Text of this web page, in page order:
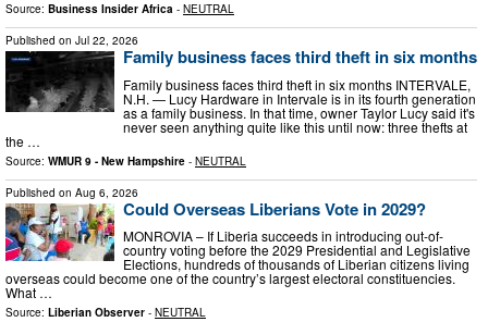
Source: Business Insider Africa - NEUTRAL
Published on Jul 22, 2026
Family business faces third theft in six months
Family business faces third theft in six months INTERVALE,
N.H. — Lucy Hardware in Intervale is in its fourth generation
as a family business. In that time, owner Taylor Lucy said it's
never seen anything quite like this until now: three thefts at
the …
Source: WMUR 9 - New Hampshire - NEUTRAL
Published on Aug 6, 2026
Could Overseas Liberians Vote in 2029?
MONROVIA – If Liberia succeeds in introducing out-of-
country voting before the 2029 Presidential and Legislative
Elections, hundreds of thousands of Liberian citizens living
overseas could become one of the country’s largest electoral constituencies.
What …
Source: Liberian Observer - NEUTRAL